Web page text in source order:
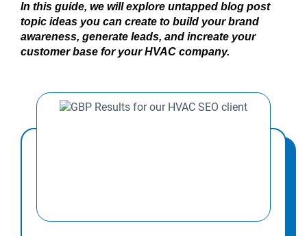
In this guide, we will explore untapped blog post
topic ideas you can create to build your brand
awareness, generate leads, and increate your
customer base for your HVAC company.